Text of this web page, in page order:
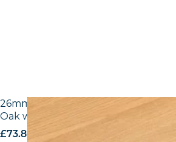
26mm Laminate Egger H3368 ST9
Oak with Matching ABS Edge
£73.80